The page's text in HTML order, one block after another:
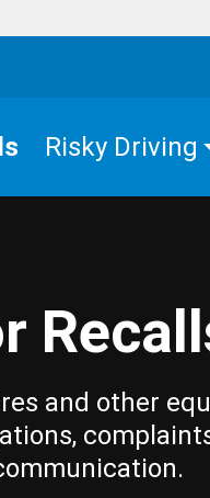
Risky Driving
and other